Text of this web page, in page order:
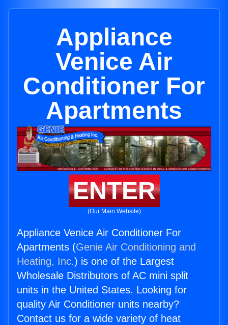
Appliance
Venice Air
Conditioner For
Apartments
ENTER
(Our Main Website)
Appliance Venice Air Conditioner For
Apartments (Genie Air Conditioning and
Heating, Inc.) is one of the Largest
Wholesale Distributors of AC mini split
units in the United States. Looking for
quality Air Conditioner units nearby?
Contact us for a wide variety of heat